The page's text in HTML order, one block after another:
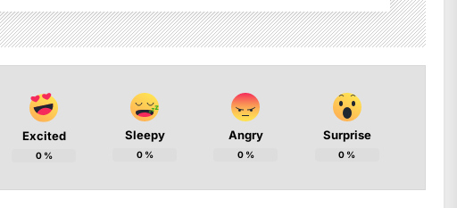
Excited
0%
Sleepy
0%
Angry
0%
Surprise
0 %